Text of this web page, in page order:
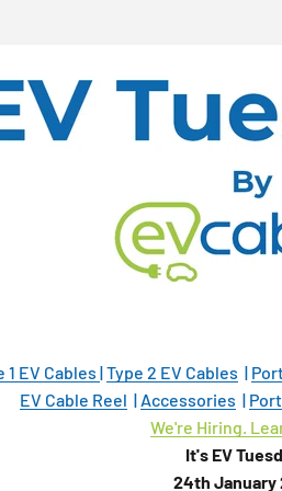
1 EV Cables |Type 2 EV Cables |
EV Cable Reel | Accessories |
We're Hiring.
It's EV
24th January